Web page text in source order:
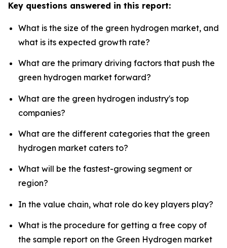
Key questions answered in this report:
What is the size of the green hydrogen market, and
what is its expected growth rate?
What are the primary driving factors that push the
green hydrogen market forward?
What are the green hydrogen industry's top
companies?
What are the different categories that the green
hydrogen market caters to?
What will be the fastest-growing segment or
region?
In the value chain, what role do key players play?
What is the procedure for getting a free copy of
the sample report on the Green Hydrogen market